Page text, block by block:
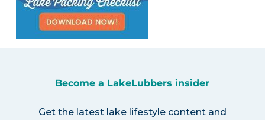
Become a LakeLubbers insider
Get the latest lake lifestyle content and